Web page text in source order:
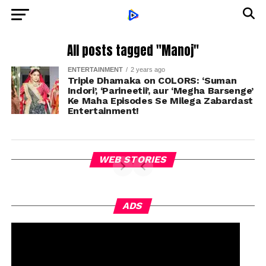
All posts tagged "Manoj"
ENTERTAINMENT 2 years ago
Triple Dhamaka on COLORS: ‘Suman
Indori’, ‘Parineetii’, aur ‘Megha Barsenge’
Ke Maha Episodes Se Milega Zabardast
Entertainment!
WEB STORIES
ADS